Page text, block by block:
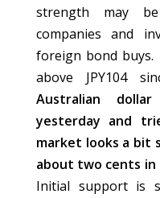
strength may be
companies and
foreign bond
above JPY104
Australian
yesterday and
market looks a bit
about two cents in
Initial support is